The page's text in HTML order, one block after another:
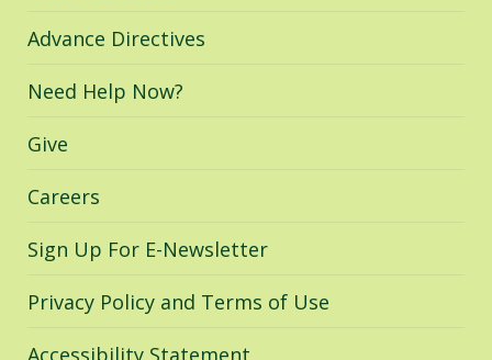
Advance Directives
Need Help Now?
Give
Careers
Sign Up For E-Newsletter
Privacy Policy and Terms of Use
Accessibility Statement